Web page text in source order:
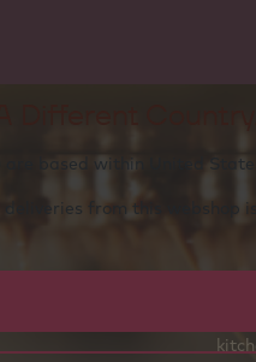
are based within United States
deliveries from this webshop